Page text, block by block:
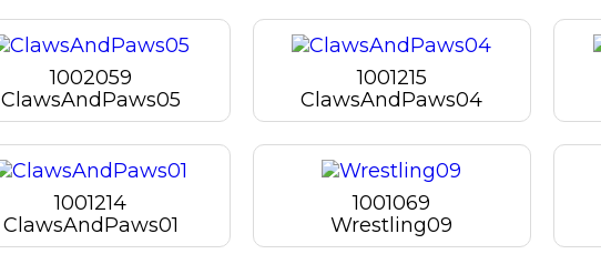
1002059
ClawsAndPaws05
1001215
ClawsAndPaws04
1001214
ClawsAndPaws01
1001069
Wrestling09